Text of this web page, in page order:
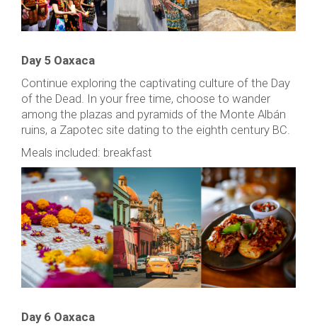
Day 5 Oaxaca
Continue exploring the captivating culture of the Day
of the Dead. In your free time, choose to wander
among the plazas and pyramids of the Monte Albán
ruins, a Zapotec site dating to the eighth century BC.
Meals included: breakfast
Day 6 Oaxaca